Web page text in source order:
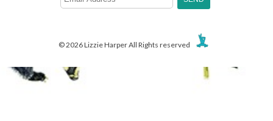
© 2026 Lizzie Harper All Rights reserved